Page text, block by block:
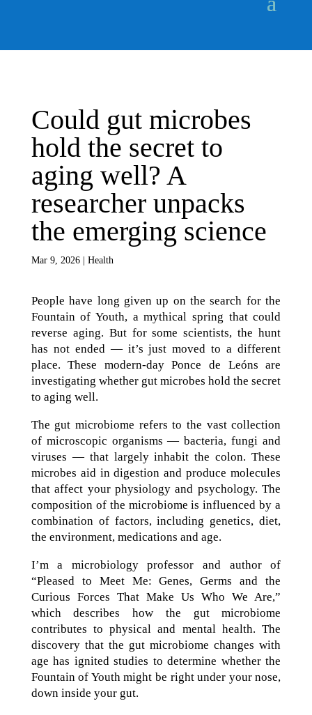
Could gut microbes
hold the secret to
aging well? A
researcher unpacks
the emerging science
Mar 9, 2026| Health
People have long given up on the search for the
Fountain of Youth, a mythical spring that could
reverse aging. But for some scientists, the hunt
has not ended — it’s just moved to a different
place. These modern-day Ponce de Leóns are
investigating whether gut microbes hold the secret
to aging well.
The gut microbiome refers to the vast collection
of microscopic organisms — bacteria, fungi and
viruses — that largely inhabit the colon. These
microbes aid in digestion and produce molecules
that affect your physiology and psychology. The
composition of the microbiome is influenced by a
combination of factors, including genetics, diet,
the environment, medications and age.
I’m a microbiology professor and author of
“Pleased to Meet Me: Genes, Germs and the
Curious Forces That Make Us Who We Are,”
which describes how the gut microbiome
contributes to physical and mental health. The
discovery that the gut microbiome changes with
age has ignited studies to determine whether the
Fountain of Youth might be right under your nose,
down inside your gut.